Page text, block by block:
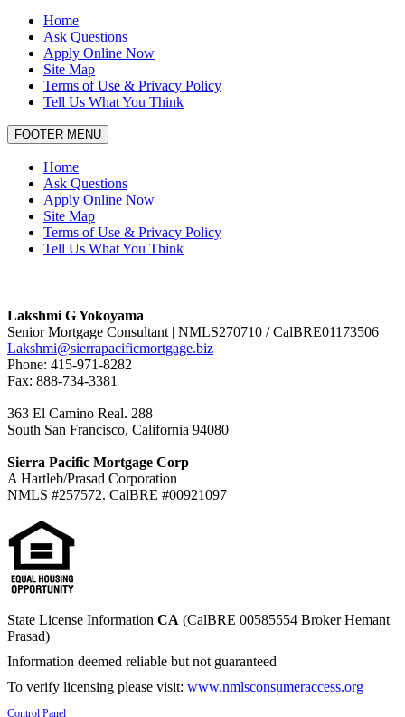
Home
Ask Questions
Apply Online Now
Site Map
Terms of Use & Privacy Policy
Tell Us What You Think
FOOTER MENU
Home
Ask Questions
Apply Online Now
Site Map
Terms of Use & Privacy Policy
Tell Us What You Think
Lakshmi G Yokoyama
Senior Mortgage Consultant | NMLS270710 / CalBRE01173506
Lakshmi@sierrapacificmortgage.biz
Phone: 415-971-8282
Fax: 888-734-3381
363 El Camino Real. 288
South San Francisco, California 94080
Sierra Pacific Mortgage Corp
A Hartleb/Prasad Corporation
NMLS #257572. CalBRE #00921097
State License Information CA (CalBRE 00585554 Broker Hemant
Prasad)
Information deemed reliable but not guaranteed
To verify licensing please visit: www.nmlsconsumeraccess.org
Control Panel